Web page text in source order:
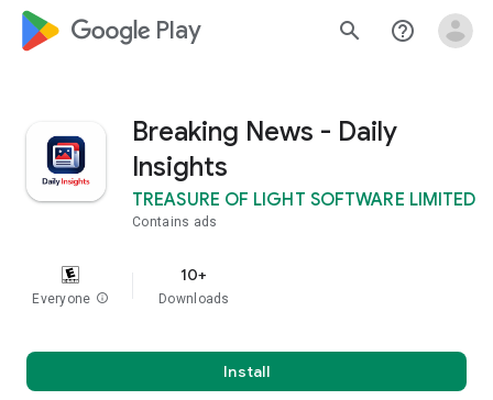
google_logo Play search help_outline
Breaking News - Daily
Insights
TREASURE OF LIGHT SOFTWARE LIMITED
Contains ads
Everyone info
10+
Downloads
Install